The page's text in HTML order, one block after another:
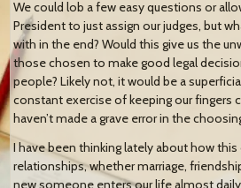
We could lob a few easy questions or
President to just assign our judges, but
with in the end? Would this give us the
those chosen to make good legal
people? Likely not, it would be a
constant exercise of keeping our fingers
haven’t made a grave error in the
I have been thinking lately about how
relationships, whether marriage,
new someone enters our life almost